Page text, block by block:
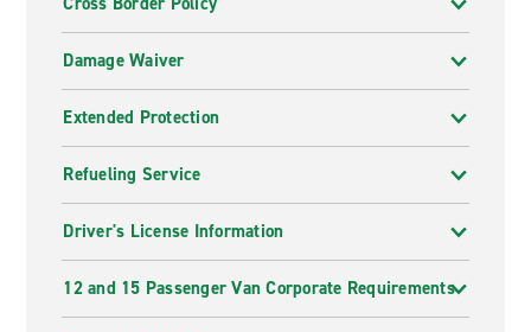
Damage Waiver
Extended Protection
Refueling Service
Driver's License Information
12 and 15 Passenger Van Corporate Requirements